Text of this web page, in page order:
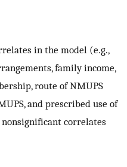
in the model (e.g.,
family income,
route of NMUPS
and prescribed use of
nonsignificant correlates